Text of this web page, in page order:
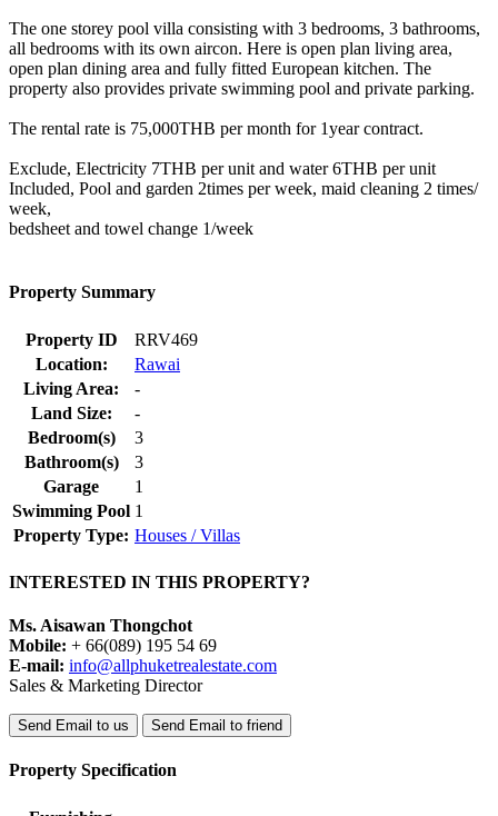
The one storey pool villa consisting with 3 bedrooms, 3 bathrooms,
all bedrooms with its own aircon. Here is open plan living area,
open plan dining area and fully fitted European kitchen. The
property also provides private swimming pool and private parking.
The rental rate is 75,000THB per month for 1year contract.
Exclude, Electricity 7THB per unit and water 6THB per unit
Included, Pool and garden 2times per week, maid cleaning 2 times/
week,
bedsheet and towel change 1/week
Property Summary
Property ID
RRV469
Location:
Rawai
Living Area:
-
Land Size:
-
Bedroom(s)
3
Bathroom(s)
3
Garage
1
Swimming Pool 1
Property Type: Houses / Villas
INTERESTED IN THIS PROPERTY?
Ms. Aisawan Thongchot
Mobile: + 66(089) 195 54 69
E-mail: info@allphuketrealestate.com
Sales & Marketing Director
Send Email to us Send Email to friend
Property Specification